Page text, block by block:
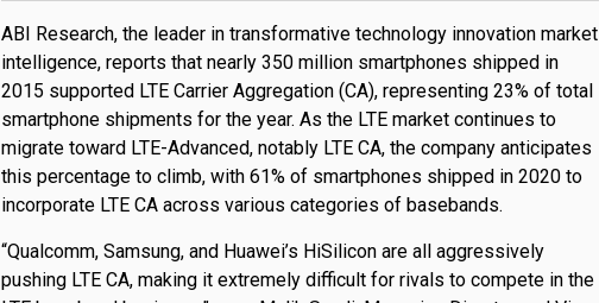
ABI Research, the leader in transformative technology innovation market
intelligence, reports that nearly 350 million smartphones shipped in
2015 supported LTE Carrier Aggregation (CA), representing 23% of total
smartphone shipments for the year. As the LTE market continues to
migrate toward LTE-Advanced, notably LTE CA, the company anticipates
this percentage to climb, with 61% of smartphones shipped in 2020 to
incorporate LTE CA across various categories of basebands.
“Qualcomm, Samsung, and Huawei’s HiSilicon are all aggressively
pushing LTE CA, making it extremely difficult for rivals to compete in the